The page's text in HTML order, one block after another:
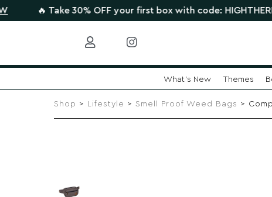
Take 30% OFF your first box with code: HIGHTHERE •
What's New Themes
Shop > Lifestyle > Smell Proof Weed Bags >